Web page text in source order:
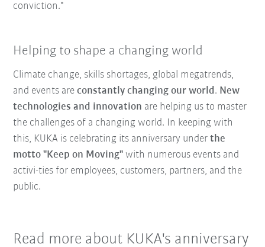
conviction."
Helping to shape a changing world
Climate change, skills shortages, global megatrends,
and events areconstantly changing our world. New
technologies and innovation are helping us to master
the challenges of a changing world. In keeping with
this, KUKA is celebrating its anniversary underthe
motto "Keep on Moving" with numerous events and
activi-ties for employees, customers, partners, and the
public.
Read more about KUKA's anniversary